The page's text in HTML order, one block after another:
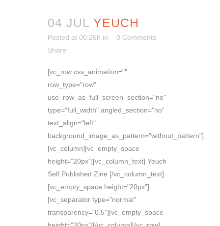
04 JUL YEUCH
Posted at 00:26h in
0 Comments
Share
[vc_row css_animation=""
row_type="row"
use_row_as_full_screen_section="no"
type="full_width" angled_section="no"
text_align="left"
background_image_as_pattern="without_pattern"]
[vc_column][vc_empty_space
height="20px"][vc_column_text] Yeuch
Self Published Zine [/vc_column_text]
[vc_empty_space height="20px"]
[vc_separator type="normal"
transparency="0.5"][vc_empty_space